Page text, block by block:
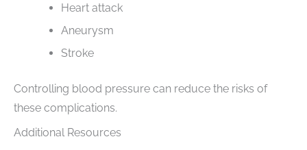
Heart attack
Aneurysm
Stroke
Controlling blood pressure can reduce the risks of
these complications.
Additional Resources